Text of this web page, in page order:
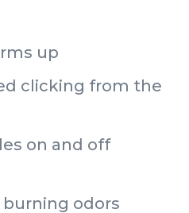
up
clicking from the
on and off
burning odors